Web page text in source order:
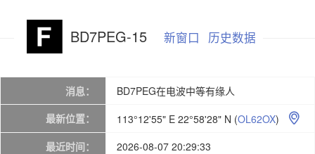
BD7PEG-15 新窗口 历史数据
消息：
BD7PEG在电波中等有缘人
最新位置：
113°12'55" E 22°58'28" N (OL62OX) 
最近时间： 2026-08-07 20:29:33